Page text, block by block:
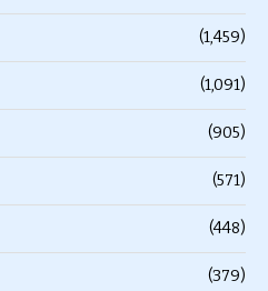
(1,459)
(1,091)
(905)
(571)
(448)
(379)